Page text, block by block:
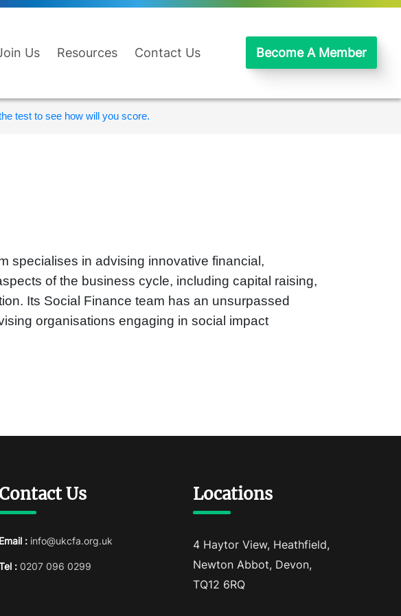
Us Resources Contact Us Become A Member
test to see how will you score.
specialises in advising innovative financial,
of the business cycle, including capital raising,
Its Social Finance team has an unsurpassed
organisations engaging in social impact
Us
Email : info@ukcfa.org.uk
: 0207 096 0299
Locations
4 Haytor View, Heathfield,
Newton Abbot, Devon,
TQ12 6RQ